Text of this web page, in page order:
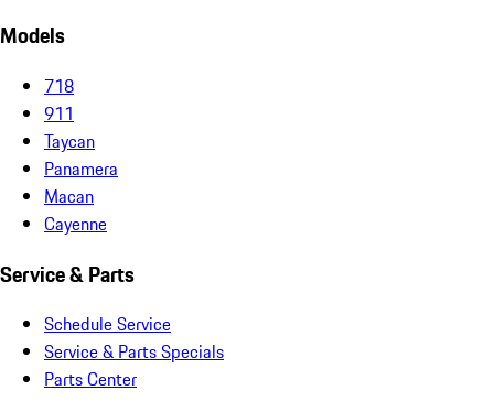
Models
718
911
Taycan
Panamera
Macan
Cayenne
Service & Parts
Schedule Service
Service & Parts Specials
Parts Center